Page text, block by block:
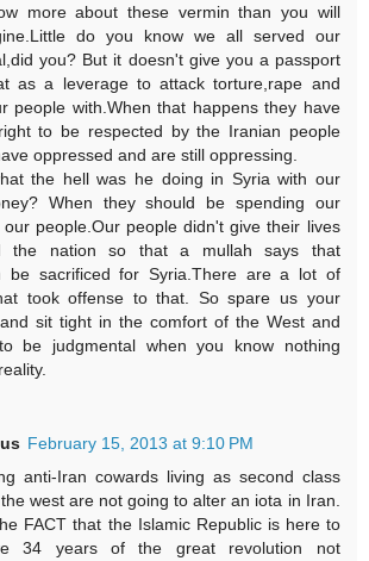
more about these vermin than you will
do you know we all served our
you? But it doesn't give you a passport
as a leverage to attack torture,rape and
people with.When that happens they have
to be respected by the Iranian people
oppressed and are still oppressing.
the hell was he doing in Syria with our
When they should be spending our
people.Our people didn't give their lives
the nation so that a mullah says that
be sacrificed for Syria.There are a lot of
took offense to that. So spare us your
sit tight in the comfort of the West and
be judgmental when you know nothing
February 15, 2013 at 9:10 PM
anti-Iran cowards living as second class
west are not going to alter an iota in Iran.
FACT that the Islamic Republic is here to
34 years of the great revolution not